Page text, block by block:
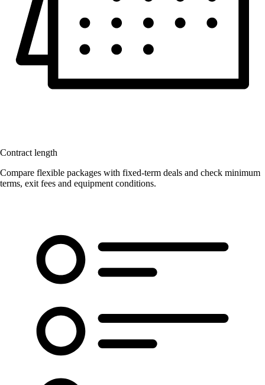
Contract length
Compare flexible packages with fixed-term deals and check minimum
terms, exit fees and equipment conditions.